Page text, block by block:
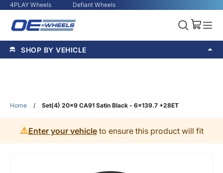
4PLAY Wheels Defiant Wheels
SHOP BY VEHICLE
Home / Set(4) 20x9 CA91 Satin Black - 6x139.7 +28ET
⚠️Enter your vehicleto ensure this product will fit